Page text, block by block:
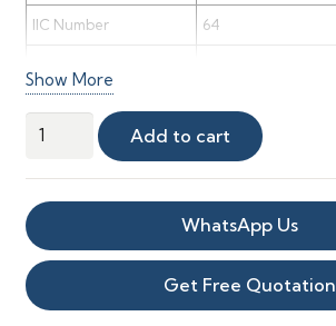
IIC Number 64
Material & Finish
Material Vinyl
Blonde
Shade Light
Texture/Surface
Show More
Sandbank
Vinyl
quantity
Add to cart
WhatsApp Us
Get Free Quotation